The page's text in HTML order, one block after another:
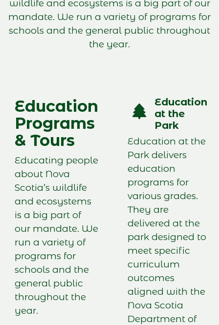
wildlife and ecosystems is a big part of our
mandate. We run a variety of programs for
schools and the general public throughout
the year.
Education
Programs
& Tours
Educating people
about Nova
Scotia’s wildlife
and ecosystems
is a big part of
our mandate. We
run a variety of
programs for
schools and the
general public
throughout the
year.
Education
at the
Park
Education at the
Park delivers
education
programs for
various grades.
They are
delivered at the
park designed to
meet specific
curriculum
outcomes
aligned with the
Nova Scotia
Department of